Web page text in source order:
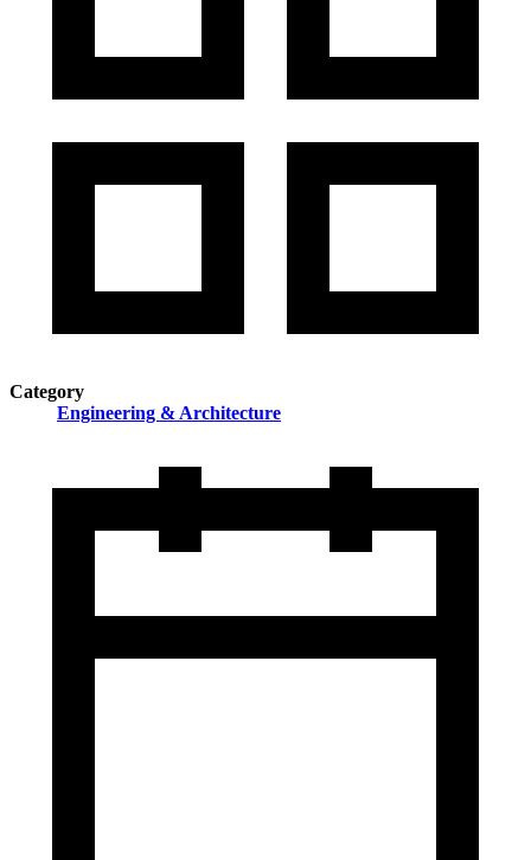
Category
Engineering & Architecture